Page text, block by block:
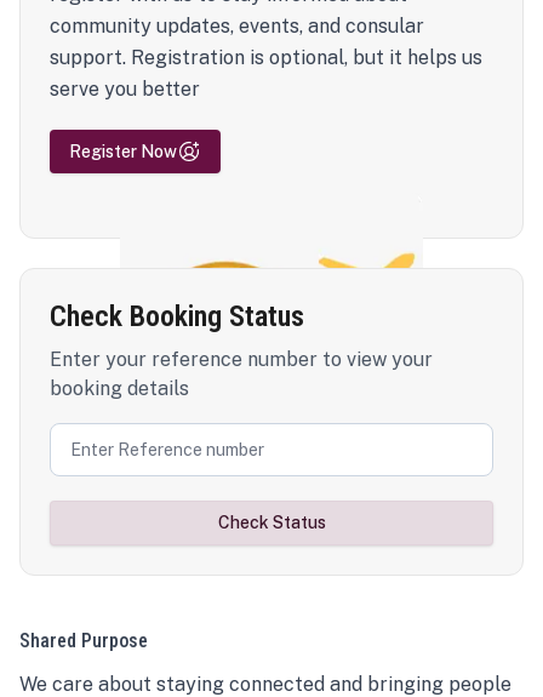
community updates, events, and consular
support. Registration is optional, but it helps us
serve you better
Register Now
Check Booking Status
Enter your reference number to view your
booking details
Check Status
Shared Purpose
We care about staying connected and bringing people